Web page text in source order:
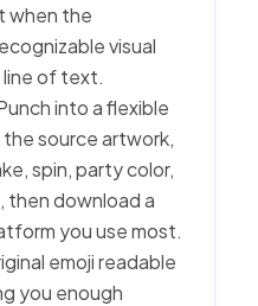
when the
visual
of text.
into a flexible
source artwork,
spin, party color,
then download a
you use most.
emoji readable
you enough